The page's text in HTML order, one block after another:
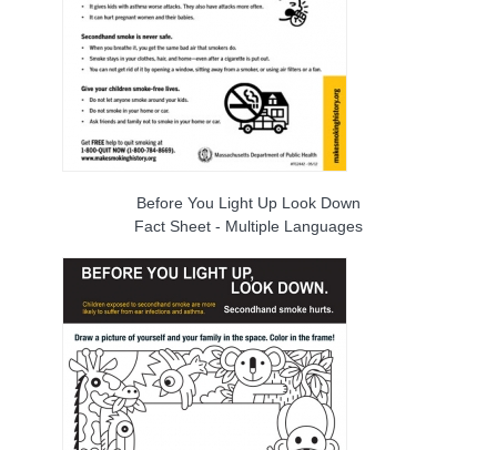
Before You Light Up Look Down
Fact Sheet - Multiple Languages